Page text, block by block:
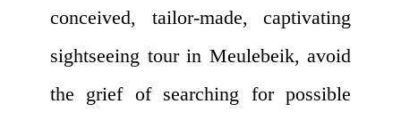
conceived, tailor-made, captivating
sightseeing tour in Meulebeik, avoid
the grief of searching for possible